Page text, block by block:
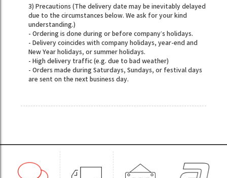
3) Precautions (The delivery date may be inevitably delayed
due to the circumstances below. We ask for your kind
understanding.)
- Ordering is done during or before company’s holidays.
- Delivery coincides with company holidays, year-end and
New Year holidays, or summer holidays.
- High delivery traffic (e.g. due to bad weather)
- Orders made during Saturdays, Sundays, or festival days
are sent on the next business day.